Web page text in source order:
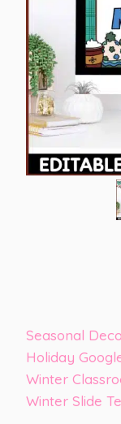
Seasonal
Holiday
Winter
Winter Slide